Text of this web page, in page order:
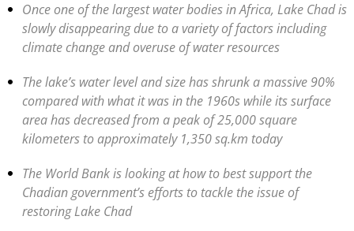
Once one of the largest water bodies in Africa, Lake Chad is
slowly disappearing due to a variety of factors including
climate change and overuse of water resources
The lake’s water level and size has shrunk a massive 90%
compared with what it was in the 1960s while its surface
area has decreased from a peak of 25,000 square
kilometers to approximately 1,350 sq.km today
The World Bank is looking at how to best support the
Chadian government’s efforts to tackle the issue of
restoring Lake Chad